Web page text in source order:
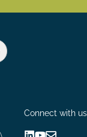
Connect with us